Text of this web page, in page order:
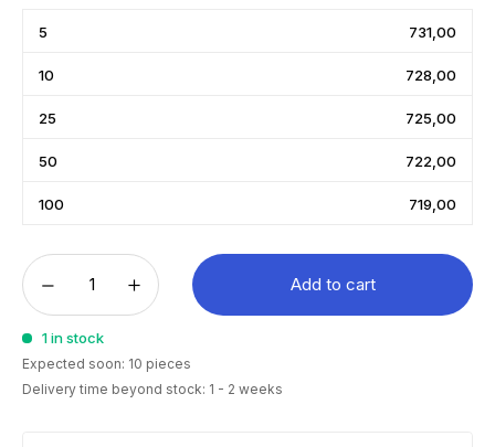
5 731,00
10 728,00
25 725,00
50 722,00
100 719,00
Add to cart
1 in stock
Expected soon: 10 pieces
Delivery time beyond stock: 1 - 2 weeks